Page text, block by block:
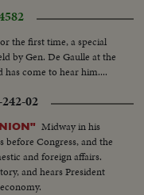
the first time, a special
by Gen. De Gaulle at the
come to hear him....
02
Midway in his
before Congress, and the
and foreign affairs.
and hears President